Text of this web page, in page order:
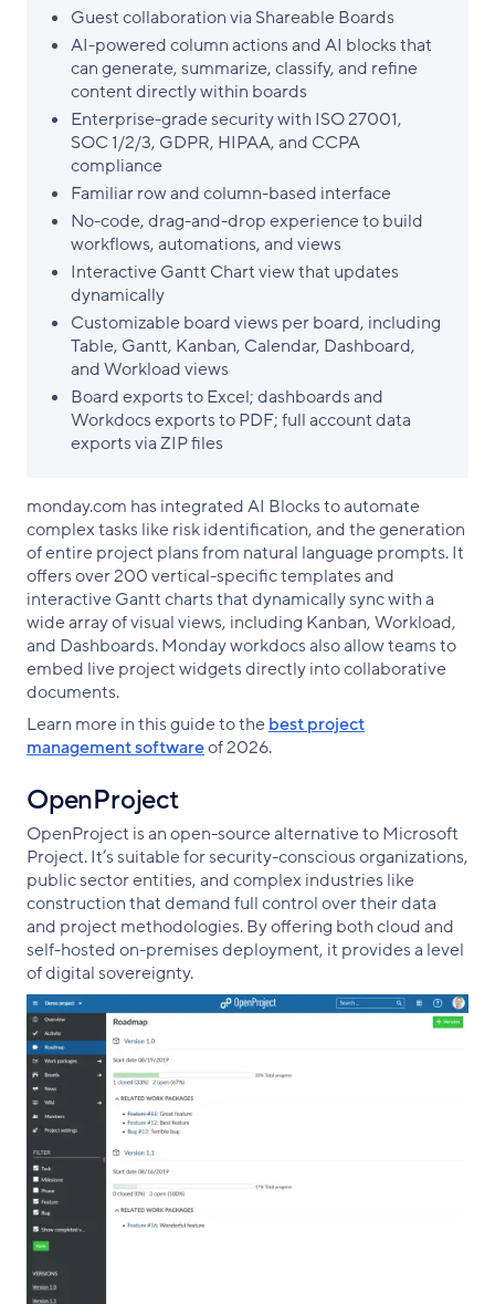
Guest collaboration via Shareable Boards
AI-powered column actions and AI blocks that
can generate, summarize, classify, and refine
content directly within boards
Enterprise-grade security with ISO 27001,
SOC 1/2/3, GDPR, HIPAA, and CCPA
compliance
Familiar row and column-based interface
No-code, drag-and-drop experience to build
workflows, automations, and views
Interactive Gantt Chart view that updates
dynamically
Customizable board views per board, including
Table, Gantt, Kanban, Calendar, Dashboard,
and Workload views
Board exports to Excel; dashboards and
Workdocs exports to PDF; full account data
exports via ZIP files
monday.com has integrated AI Blocks to automate
complex tasks like risk identification, and the generation
of entire project plans from natural language prompts. It
offers over 200 vertical-specific templates and
interactive Gantt charts that dynamically sync with a
wide array of visual views, including Kanban, Workload,
and Dashboards. Monday workdocs also allow teams to
embed live project widgets directly into collaborative
documents.
Learn more in this guide to thebest project
management softwareof 2026.
OpenProject
OpenProject is an open-source alternative to Microsoft
Project. It’s suitable for security-conscious organizations,
public sector entities, and complex industries like
construction that demand full control over their data
and project methodologies. By offering both cloud and
self-hosted on-premises deployment, it provides a level
of digital sovereignty.